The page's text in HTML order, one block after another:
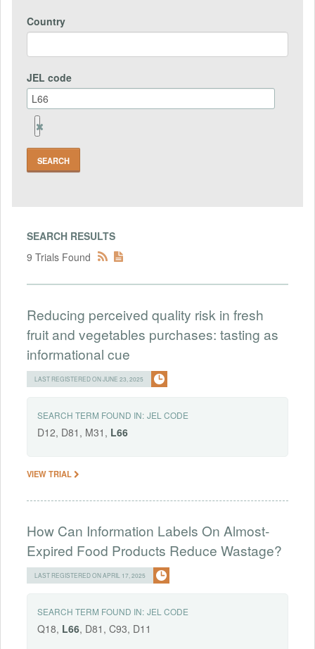
Country
JEL code
Remove
Jel
code
Field
SEARCH RESULTS
9 Trials Found
Reducing perceived quality risk in fresh
fruit and vegetables purchases: tasting as
informational cue
LAST REGISTERED ON JUNE 23, 2025
SEARCH TERM FOUND IN: JEL CODE
D12, D81, M31, L66
VIEW TRIAL
How Can Information Labels On Almost-
Expired Food Products Reduce Wastage?
LAST REGISTERED ON APRIL 17, 2025
SEARCH TERM FOUND IN: JEL CODE
Q18, L66, D81, C93, D11